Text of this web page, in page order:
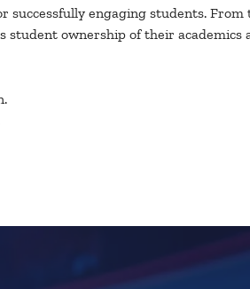
successfully engaging students.
ownership of their academics